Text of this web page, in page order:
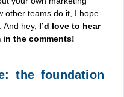
other teams do it, I hope
And hey, I’d love to hear
the comments!
the foundation